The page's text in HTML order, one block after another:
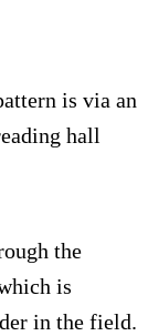
is via an
hall
the
is
in the field.